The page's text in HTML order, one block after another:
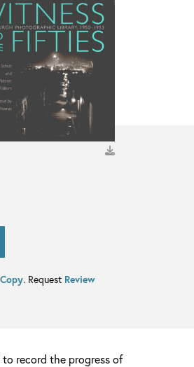
. Request Review
record the progress of